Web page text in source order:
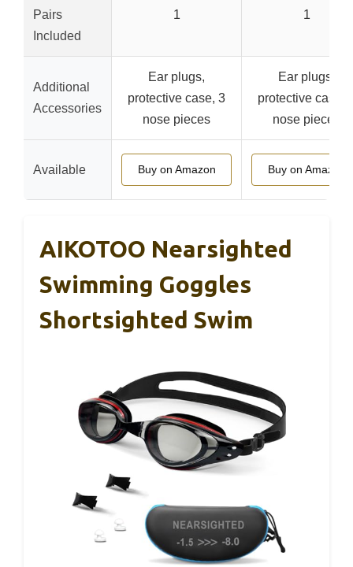
Pairs
Included
1 1
Additional
Accessories
Ear plugs,
protective case, 3
nose pieces
Ear plugs,
protective case,
nose pieces
Available Buy on Amazon Buy on Amazon
AIKOTOO Nearsighted
Swimming Goggles
Shortsighted Swim